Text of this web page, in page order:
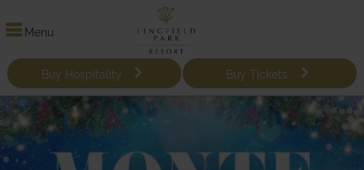
Menu
Buy Hospitality Buy Tickets